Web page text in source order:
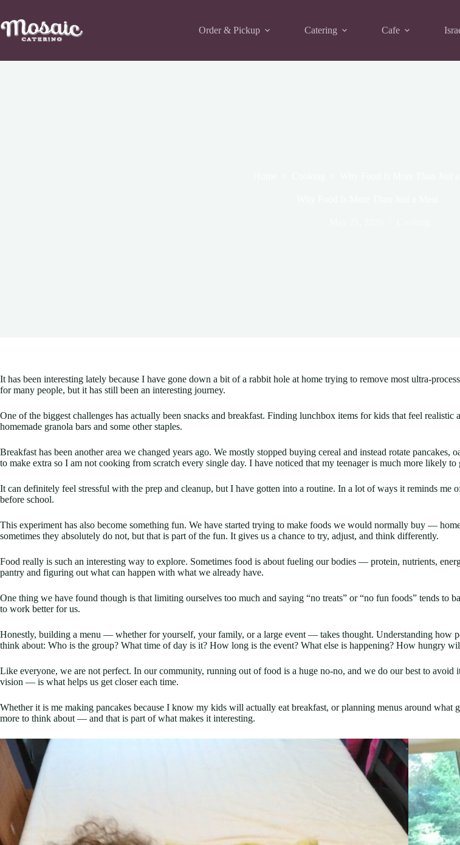
content
Order & Pickup Catering Cafe
It has been interesting lately because I have gone down a bit of a rabbit hole at home trying to remove most ultra-
for many people, but it has still been an interesting journey.
One of the biggest challenges has actually been snacks and breakfast. Finding lunchbox items for kids that feel
homemade granola bars and some other staples.
Breakfast has been another area we changed years ago. We mostly stopped buying cereal and instead rotate
to make extra so I am not cooking from scratch every single day. I have noticed that my teenager is much more likely
It can definitely feel stressful with the prep and cleanup, but I have gotten into a routine. In a lot of ways it reminds
before school.
This experiment has also become something fun. We have started trying to make foods we would normally buy —
sometimes they absolutely do not, but that is part of the fun. It gives us a chance to try, adjust, and think differently.
Food really is such an interesting way to explore. Sometimes food is about fueling our bodies — protein, nutrients,
pantry and figuring out what can happen with what we already have.
One thing we have found though is that limiting ourselves too much and saying “no treats” or “no fun foods” tends
to work better for us.
Honestly, building a menu — whether for yourself, your family, or a large event — takes thought. Understanding how
think about: Who is the group? What time of day is it? How long is the event? What else is happening? How hungry
Like everyone, we are not perfect. In our community, running out of food is a huge no-no, and we do our best to
vision — is what helps us get closer each time.
Whether it is me making pancakes because I know my kids will actually eat breakfast, or planning menus around
more to think about — and that is part of what makes it interesting.